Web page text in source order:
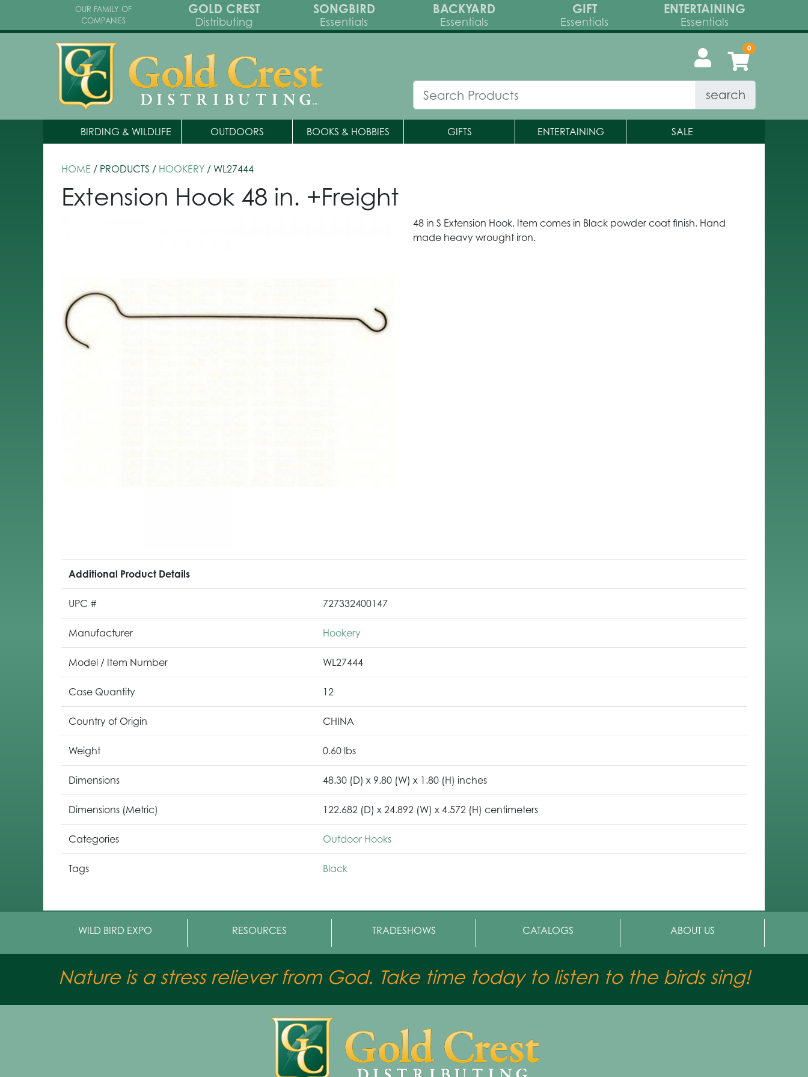
OUR FAMILY OF
COMPANIES
GOLD CREST
Distributing
SONGBIRD
Essentials
BACKYARD
Essentials
GIFT
Essentials
ENTERTAINING
Essentials
search
BIRDING & WILDLIFE OUTDOORS BOOKS & HOBBIES GIFTS ENTERTAINING SALE
HOME / PRODUCTS / HOOKERY / WL27444
Extension Hook 48 in. +Freight
48 in S Extension Hook. Item comes in Black powder coat finish. Hand
made heavy wrought iron.
Additional Product Details
UPC # 727332400147
Manufacturer Hookery
Model / Item Number WL27444
Case Quantity 12
Country of Origin CHINA
Weight 0.60 lbs
Dimensions 48.30 (D) x 9.80 (W) x 1.80 (H) inches
Dimensions (Metric) 122.682 (D) x 24.892 (W) x 4.572 (H) centimeters
Categories Outdoor Hooks
Tags Black
WILD BIRD EXPO RESOURCES TRADESHOWS CATALOGS ABOUT US
Nature is a stress reliever from God. Take time today to listen to the birds sing!